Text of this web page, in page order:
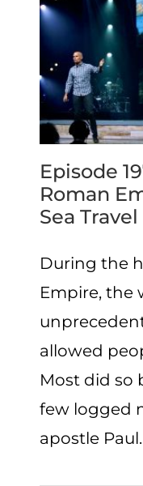
Episode
Roman
Sea Travel
During the
Empire, the
allowed
Most did so
few logged
apostle Paul.